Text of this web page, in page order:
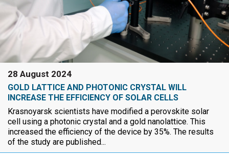
28 August 2024
GOLD LATTICE AND PHOTONIC CRYSTAL WILL
INCREASE THE EFFICIENCY OF SOLAR CELLS
Krasnoyarsk scientists have modified a perovskite solar
cell using a photonic crystal and a gold nanolattice. This
increased the efficiency of the device by 35%. The results
of the study are published...